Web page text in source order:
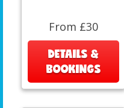
From £30
DETAILS &
BOOKINGS